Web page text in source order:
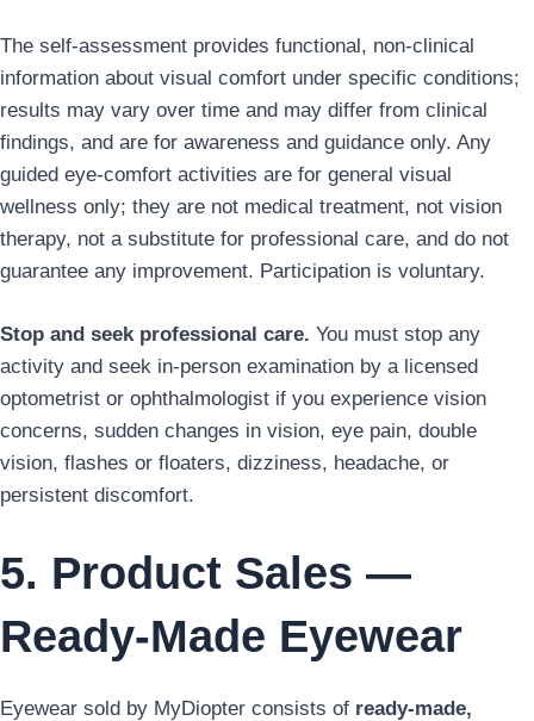
The self-assessment provides functional, non-clinical
information about visual comfort under specific conditions;
results may vary over time and may differ from clinical
findings, and are for awareness and guidance only. Any
guided eye-comfort activities are for general visual
wellness only; they are not medical treatment, not vision
therapy, not a substitute for professional care, and do not
guarantee any improvement. Participation is voluntary.
Stop and seek professional care. You must stop any
activity and seek in-person examination by a licensed
optometrist or ophthalmologist if you experience vision
concerns, sudden changes in vision, eye pain, double
vision, flashes or floaters, dizziness, headache, or
persistent discomfort.
5. Product Sales —
Ready-Made Eyewear
Eyewear sold by MyDiopter consists of ready-made,